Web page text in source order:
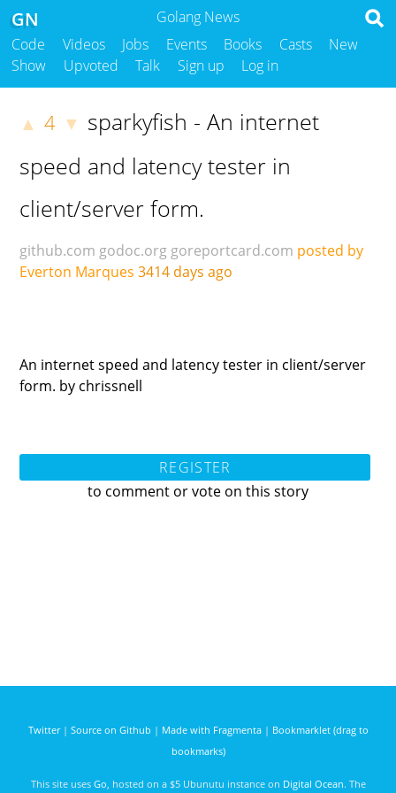
Golang News
GN
Code Videos Jobs Events Books Casts
New
Show
Upvoted Talk Sign up Log in
▲ 4 ▼ sparkyfish - An internet
speed and latency tester in
client/server form.
github.com godoc.org goreportcard.com posted by
Everton Marques 3414 days ago
An internet speed and latency tester in client/server
form. by chrissnell
REGISTER
to comment or vote on this story
Twitter| Source on Github | Made with Fragmenta| Bookmarklet (drag to
bookmarks)
This site uses Go , hosted on a $5 Ubunutu instance on Digital Ocean. The